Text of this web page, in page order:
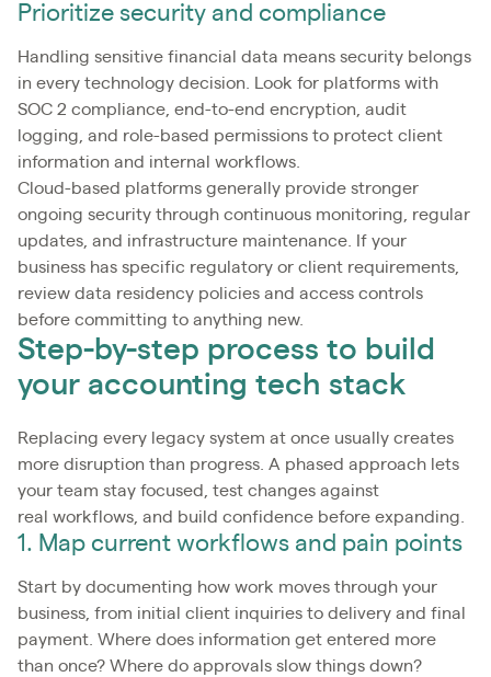
Prioritize security and compliance
Handling sensitive financial data means security belongs
in every technology decision. Look for platforms with
SOC 2 compliance, end-to-end encryption, audit
logging, and role-based permissions to protect client
information and internal workflows.
Cloud-based platforms generally provide stronger
ongoing security through continuous monitoring, regular
updates, and infrastructure maintenance. If your
business has specific regulatory or client requirements,
review data residency policies and access controls
before committing to anything new.
Step-by-step process to build
your accounting tech stack
Replacing every legacy system at once usually creates
more disruption than progress. A phased approach lets
your team stay focused, test changes against
real workflows, and build confidence before expanding.
1. Map current workflows and pain points
Start by documenting how work moves through your
business, from initial client inquiries to delivery and final
payment. Where does information get entered more
than once? Where do approvals slow things down?